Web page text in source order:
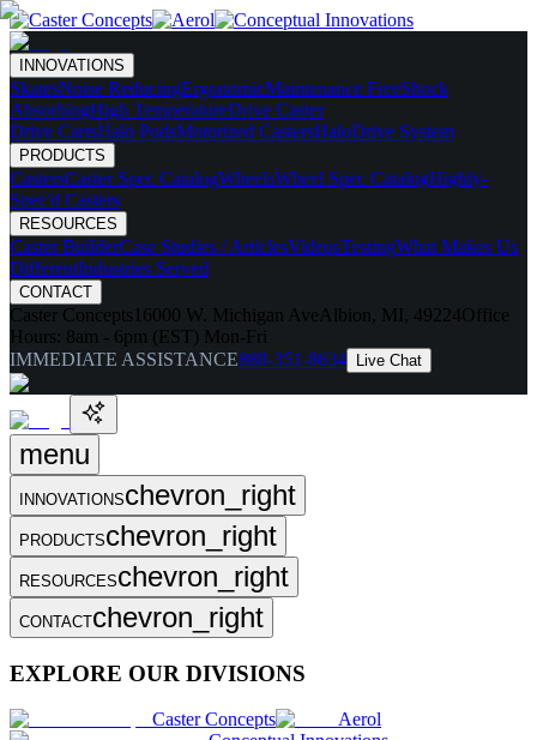
INNOVATIONS
SkatesNoise ReducingErgonomicMaintenance FreeShock
AbsorbingHigh TemperatureDrive Caster
Drive CartsHalo PodsMotorized CastersHaloDrive System
PRODUCTS
CastersCaster Spec CatalogWheelsWheel Spec CatalogHighly-
Spec'd Casters
RESOURCES
Caster BuilderCase Studies / ArticlesVideosTestingWhat Makes Us
DifferentIndustries Served
CONTACT
Caster Concepts 16000 W. Michigan Ave Albion, MI, 49224Office
Hours: 8am - 6pm (EST) Mon-Fri
IMMEDIATE ASSISTANCE888-351-8634 Live Chat
menu
INNOVATIONSchevron_right
PRODUCTSchevron_right
RESOURCESchevron_right
CONTACTchevron_right
EXPLORE OUR DIVISIONS
Caster Concepts
Aerol